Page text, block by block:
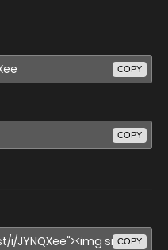
COPY
COPY
COPY